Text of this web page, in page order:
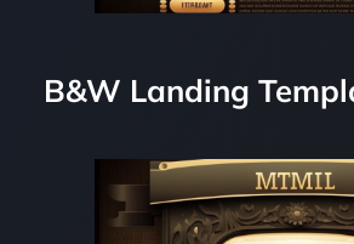
B&W Landing